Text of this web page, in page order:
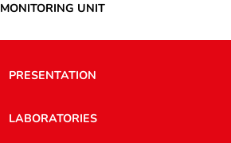
MONITORING UNIT
PRESENTATION
LABORATORIES